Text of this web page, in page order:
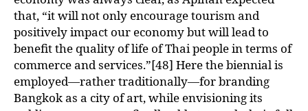
that, “it will not only encourage tourism and
positively impact our economy but will lead to
benefit the quality of life of Thai people in terms of
commerce and services.”[48] Here the biennial is
employed—rather traditionally—for branding
Bangkok as a city of art, while envisioning its